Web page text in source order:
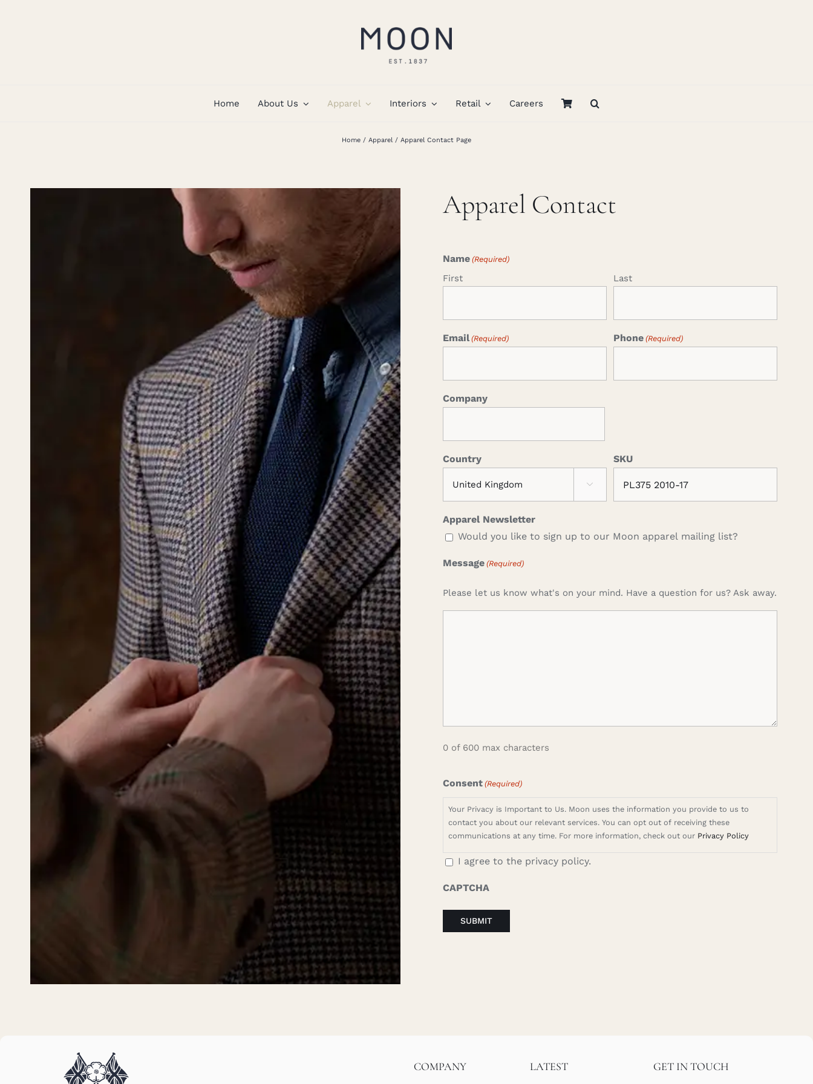
Home About Us Apparel Interiors Retail Careers
Home Apparel Apparel Contact Page
Apparel Contact
Name (Required)
First Last
Email (Required) Phone (Required)
Company
Country

SKU
Apparel Newsletter
Would you like to sign up to our Moon apparel mailing list?
Message (Required)
Please let us know what's on your mind. Have a question for us? Ask away.
0 of 600 max characters
Consent (Required)
Your Privacy is Important to Us. Moon uses the information you provide to us to
contact you about our relevant services. You can opt out of receiving these
communications at any time. For more information, check out our Privacy Policy
I agree to the privacy policy.
CAPTCHA
COMPANY LATEST GET IN TOUCH